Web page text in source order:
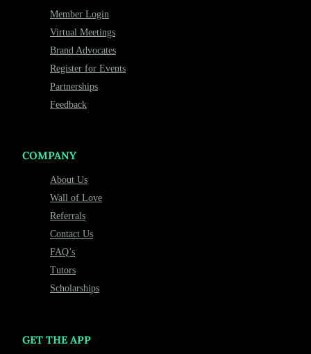
Member Login
Virtual Meetings
Brand Advocates
Register for Events
Partnerships
Feedback
COMPANY
About Us
Wall of Love
Referrals
Contact Us
FAQ’s
Tutors
Scholarships
GET THE APP